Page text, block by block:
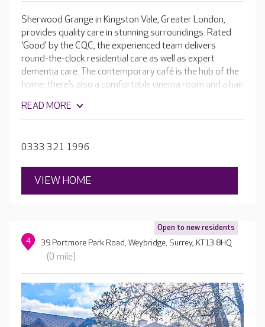
Sherwood Grange in Kingston Vale, Greater London,
provides quality care in stunning surroundings. Rated
'Good' by the CQC, the experienced team delivers
round-the-clock residential care as well as expert
dementia care. The contemporary café is the hub of the
home; there’s also a comfortable cinema room and a hair
grow vegetables and flowers. Each bedroom is
READ MORE
0333 321 1996
VIEW HOME
Open to new residents
4 39 Portmore Park Road, Weybridge, Surrey, KT13 8HQ
(0 mile)